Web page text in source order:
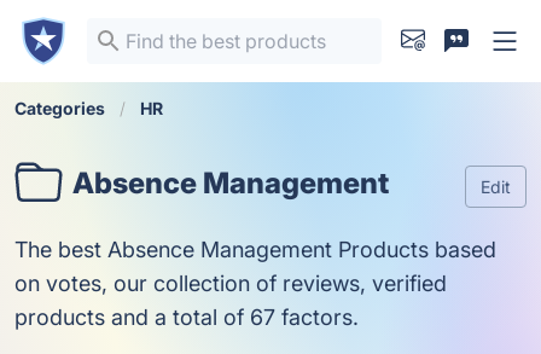
Categories HR
Absence Management Edit
The best Absence Management Products based
on votes, our collection of reviews, verified
products and a total of 67 factors.